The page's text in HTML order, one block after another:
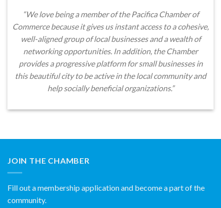
“We love being a member of the Pacifica Chamber of
Commerce because it gives us instant access to a cohesive,
well-aligned group of local businesses and a wealth of
networking opportunities. In addition, the Chamber
provides a progressive platform for small businesses in
this beautiful city to be active in the local community and
help socially beneficial organizations.”
JOIN THE CHAMBER
Fill out a membership application and become a part of the
community.